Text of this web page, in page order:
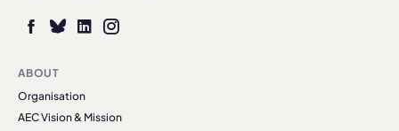
ABOUT
Organisation
AEC Vision & Mission